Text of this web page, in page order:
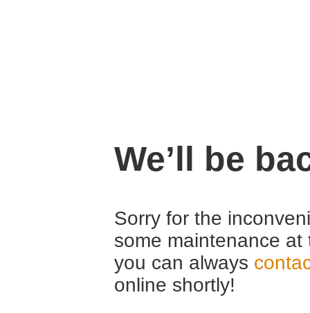
We’ll be
Sorry for the
some maintenance
you can always
online shortly!